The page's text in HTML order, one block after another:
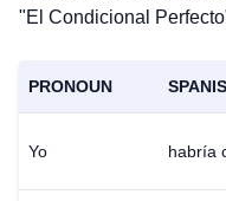
"El Condicional
PRONOUN
Yo habría